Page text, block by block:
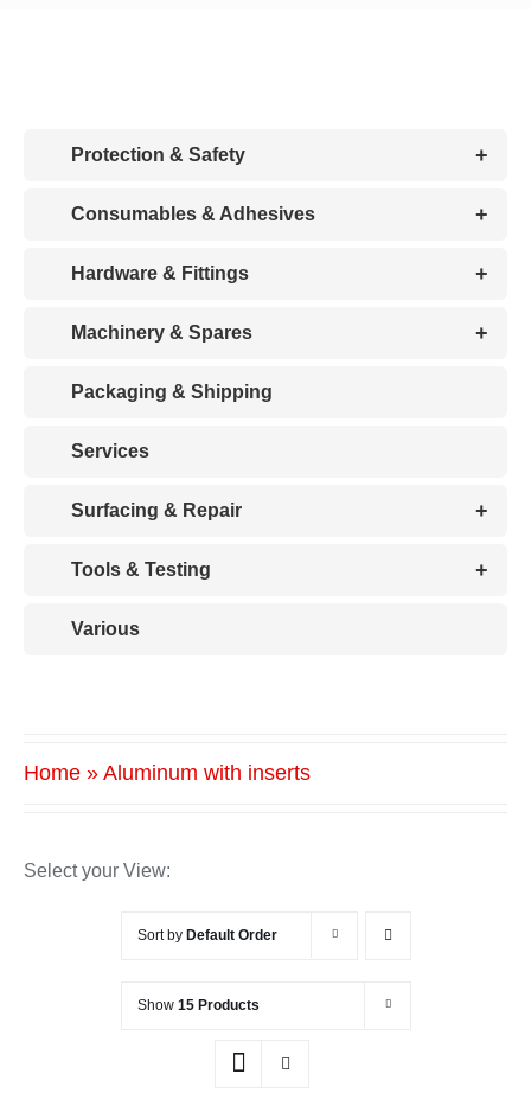
Protection & Safety +
Consumables & Adhesives +
Hardware & Fittings +
Machinery & Spares +
Packaging & Shipping
Services
Surfacing & Repair +
Tools & Testing +
Various
Home» Aluminum with inserts
Select your View:
Sort by Default Order
Show 15 Products